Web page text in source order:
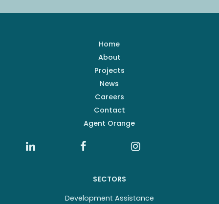
Home
About
Projects
News
Careers
Contact
Agent Orange
SECTORS
Development Assistance